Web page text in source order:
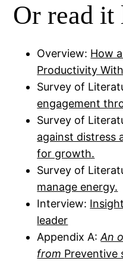
Or read it
Overview: How
Productivity
Survey of
engagement
Survey of
against distress
for growth.
Survey of
manage energy.
Interview:
leader
Appendix A:An
from Preventive